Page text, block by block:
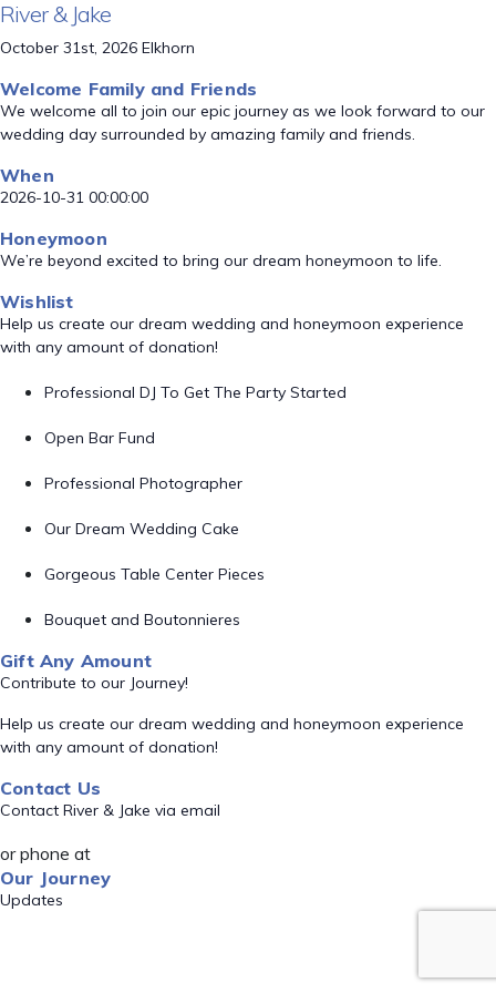
River & Jake
October 31st, 2026 Elkhorn
Welcome Family and Friends
We welcome all to join our epic journey as we look forward to our
wedding day surrounded by amazing family and friends.
When
2026-10-31 00:00:00
Honeymoon
We’re beyond excited to bring our dream honeymoon to life.
Wishlist
Help us create our dream wedding and honeymoon experience
with any amount of donation!
Professional DJ To Get The Party Started
Open Bar Fund
Professional Photographer
Our Dream Wedding Cake
Gorgeous Table Center Pieces
Bouquet and Boutonnieres
Gift Any Amount
Contribute to our Journey!
Help us create our dream wedding and honeymoon experience
with any amount of donation!
Contact Us
Contact River & Jake via email
or phone at
Our Journey
Updates